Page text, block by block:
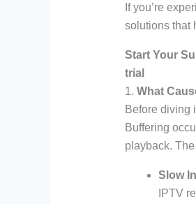
If you’re
solutions that
Start Your
trial
1. What
Before diving
Buffering
playback.
Slow
IPTV